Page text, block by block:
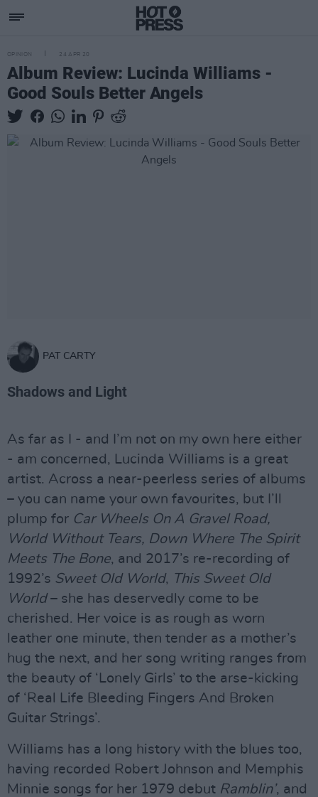
OPINION 24 APR 20
Album Review: Lucinda Williams -
Good Souls Better Angels
PAT CARTY
Shadows and Light
As far as I - and I’m not on my own here either
- am concerned, Lucinda Williams is a great
artist. Across a near-peerless series of albums
– you can name your own favourites, but I’ll
plump for Car Wheels On A Gravel Road,
World Without Tears, Down Where The Spirit
Meets The Bone, and 2017’s re-recording of
1992’s Sweet Old World, This Sweet Old
World– she has deservedly come to be
cherished. Her voice is as rough as worn
leather one minute, then tender as a mother’s
hug the next, and her song writing ranges from
the beauty of ‘Lonely Girls’ to the arse-kicking
of ‘Real Life Bleeding Fingers And Broken
Guitar Strings’.
Williams has a long history with the blues too,
having recorded Robert Johnson and Memphis
Minnie songs for her 1979 debut Ramblin’, and